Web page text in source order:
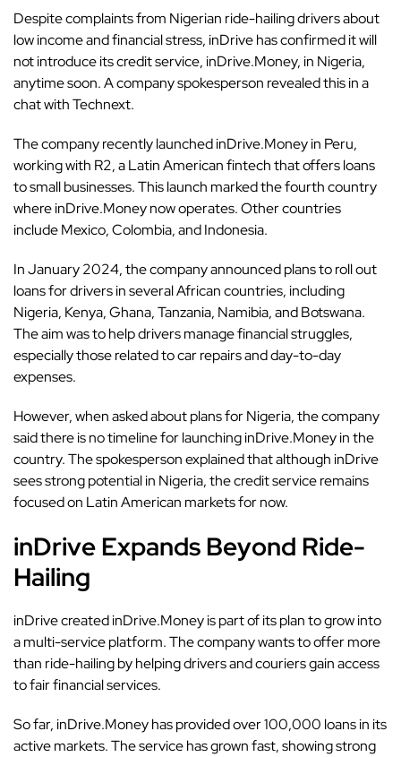
Despite complaints from Nigerian ride-hailing drivers about
low income and financial stress,inDrivehas confirmed it will
not introduce its credit service, inDrive.Money, in Nigeria,
anytime soon. A company spokesperson revealed this in a
chat with Technext.
The company recently launched inDrive.Money in Peru,
working with R2, a Latin American fintech that offers loans
to small businesses. This launch marked the fourth country
where inDrive.Money now operates. Other countries
include Mexico, Colombia, and Indonesia.
In January 2024, the company announced plans to roll out
loans for drivers in several African countries, including
Nigeria, Kenya,Ghana,Tanzania, Namibia, and Botswana.
The aim was to help drivers manage financial struggles,
especially those related to car repairs and day-to-day
expenses.
However, when asked about plans for Nigeria, the company
said there is no timeline for launching inDrive.Money in the
country. The spokesperson explained that although inDrive
sees strong potential in Nigeria, the credit service remains
focused on Latin American markets for now.
inDrive Expands Beyond Ride-
Hailing
inDrive createdinDrive.Moneyis part of its plan to grow into
a multi-service platform. The company wants to offer more
than ride-hailing by helping drivers and couriers gain access
to fair financial services.
So far, inDrive.Money has provided over 100,000 loans in its
active markets. The service has grown fast, showing strong